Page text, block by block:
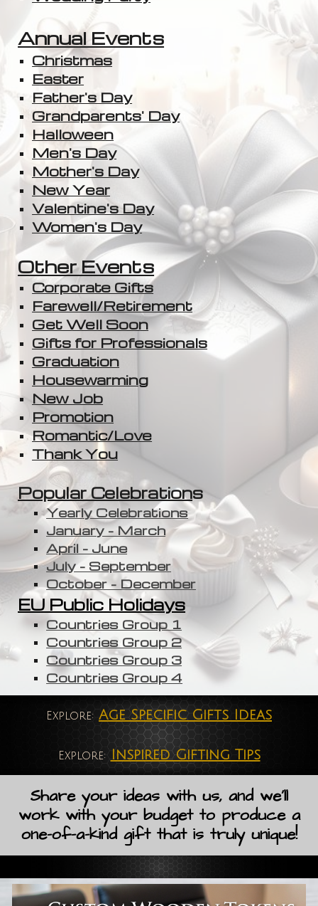
Annual Events
Christmas
Easter
Father's Day
Grandparents' Day
Halloween
Men's Day
Mother's Day
New Year
Valentine's Day
Women's Day
Other Events
Corporate Gifts
Farewell/Retirement
Get Well Soon
Gifts for Professionals
Graduation
Housewarming
New Job
Promotion
Romantic/Love
Thank You
Popular Celebrations
Yearly Celebrations
January - March
April - June
July - September
October - December
EU Public Holidays
Countries Group 1
Countries Group 2
Countries Group 3
Countries Group 4
Explore: Age Specific Gifts Ideas
Explore: Inspired Gifting Tips
Share your ideas with us, and we'll
work with your budget to produce a
one-of-a-kind gift that is truly unique!